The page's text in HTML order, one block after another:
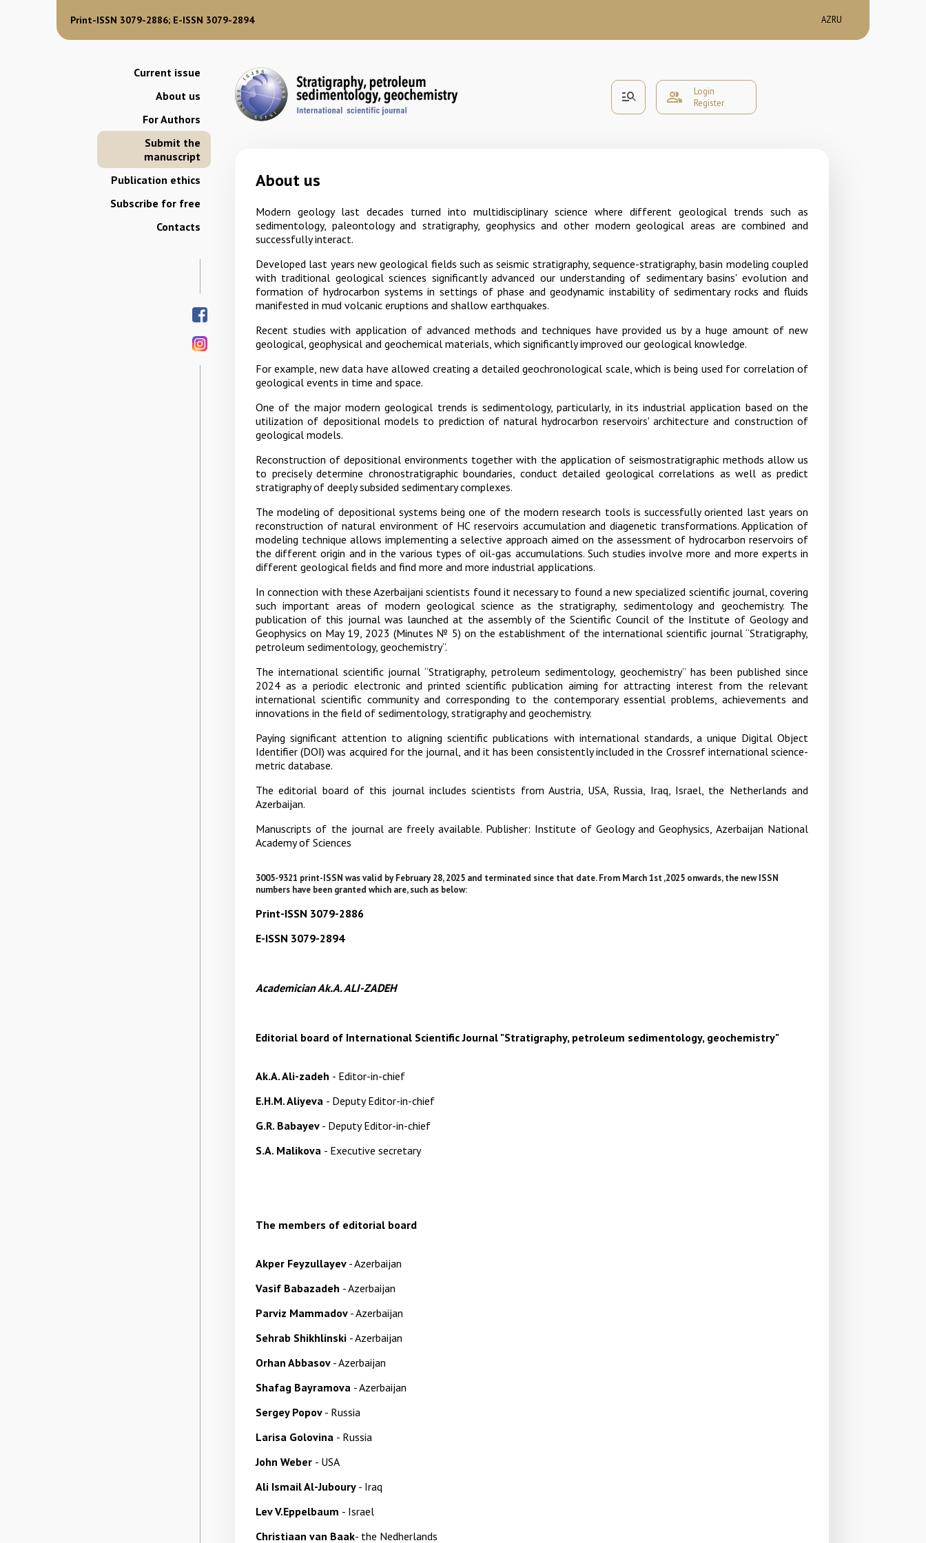
Print-ISSN 3079-2886; E-ISSN 3079-2894 AZRU
Current issue
About us
For Authors
Submit the
manuscript
Publication ethics
Subscribe for free
Contacts
manage_search group
Login
Register
About us
Modern geology last decades turned into multidisciplinary science where different geological trends such as
sedimentology, paleontology and stratigraphy, geophysics and other modern geological areas are combined and
successfully interact.
Developed last years new geological fields such as seismic stratigraphy, sequence-stratigraphy, basin modeling coupled
with traditional geological sciences significantly advanced our understanding of sedimentary basins' evolution and
formation of hydrocarbon systems in settings of phase and geodynamic instability of sedimentary rocks and fluids
manifested in mud volcanic eruptions and shallow earthquakes.
Recent studies with application of advanced methods and techniques have provided us by a huge amount of new
geological, geophysical and geochemical materials, which significantly improved our geological knowledge.
For example, new data have allowed creating a detailed geochronological scale, which is being used for correlation of
geological events in time and space.
One of the major modern geological trends is sedimentology, particularly, in its industrial application based on the
utilization of depositional models to prediction of natural hydrocarbon reservoirs' architecture and construction of
geological models.
Reconstruction of depositional environments together with the application of seismostratigraphic methods allow us
to precisely determine chronostratigraphic boundaries, conduct detailed geological correlations as well as predict
stratigraphy of deeply subsided sedimentary complexes.
The modeling of depositional systems being one of the modern research tools is successfully oriented last years on
reconstruction of natural environment of HC reservoirs accumulation and diagenetic transformations. Application of
modeling technique allows implementing a selective approach aimed on the assessment of hydrocarbon reservoirs of
the different origin and in the various types of oil-gas accumulations. Such studies involve more and more experts in
different geological fields and find more and more industrial applications.
In connection with these Azerbaijani scientists found it necessary to found a new specialized scientific journal, covering
such important areas of modern geological science as the stratigraphy, sedimentology and geochemistry. The
publication of this journal was launched at the assembly of the Scientific Council of the Institute of Geology and
Geophysics on May 19, 2023 (Minutes № 5) on the establishment of the international scientific journal “Stratigraphy,
petroleum sedimentology, geochemistry”.
The international scientific journal “Stratigraphy, petroleum sedimentology, geochemistry” has been published since
2024 as a periodic electronic and printed scientific publication aiming for attracting interest from the relevant
international scientific community and corresponding to the contemporary essential problems, achievements and
innovations in the field of sedimentology, stratigraphy and geochemistry.
Paying significant attention to aligning scientific publications with international standards, a unique Digital Object
Identifier (DOI) was acquired for the journal, and it has been consistently included in the Crossref international science-
metric database.
The editorial board of this journal includes scientists from Austria, USA, Russia, Iraq, Israel, the Netherlands and
Azerbaijan.
Manuscripts of the journal are freely available. Publisher: Institute of Geology and Geophysics, Azerbaijan National
Academy of Sciences
3005-9321 print-ISSN was valid by February 28, 2025 and terminated since that date. From March 1st ,2025 onwards, the new ISSN
numbers have been granted which are, such as below:
Print-ISSN 3079-2886
E-ISSN 3079-2894
Academician Ak.A. ALI-ZADEH
Editorial board of International Scientific Journal "Stratigraphy, petroleum sedimentology, geochemistry"
Ak.A. Ali-zadeh - Editor-in-chief
E.H.M. Aliyeva - Deputy Editor-in-chief
G.R. Babayev - Deputy Editor-in-chief
S.A. Malikova - Executive secretary
The members of editorial board
Akper Feyzullayev - Azerbaijan
Vasif Babazadeh - Azerbaijan
Parviz Mammadov - Azerbaijan
Sehrab Shikhlinski - Azerbaijan
Orhan Abbasov - Azerbaijan
Shafag Bayramova - Azerbaijan
Sergey Popov - Russia
Larisa Golovina - Russia
John Weber - USA
Ali Ismail Al-Juboury - Iraq
Lev V.Eppelbaum - Israel
Christiaan van Baak- the Nedherlands